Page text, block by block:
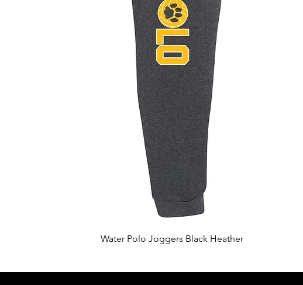
Quick View
Water Polo Joggers Black Heather